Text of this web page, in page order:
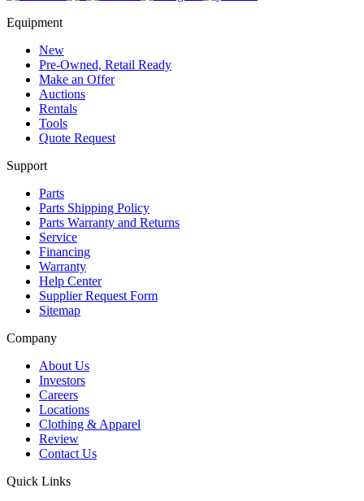
Equipment
New
Pre-Owned, Retail Ready
Make an Offer
Auctions
Rentals
Tools
Quote Request
Support
Parts
Parts Shipping Policy
Parts Warranty and Returns
Service
Financing
Warranty
Help Center
Supplier Request Form
Sitemap
Company
About Us
Investors
Careers
Locations
Clothing & Apparel
Review
Contact Us
Quick Links